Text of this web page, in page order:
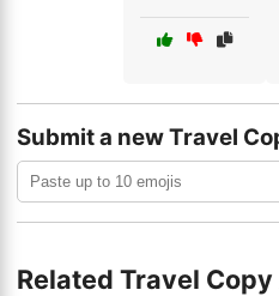
Submit a new Travel
Related Travel